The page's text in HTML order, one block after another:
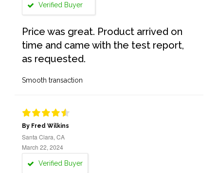
Verified Buyer
Price was great. Product arrived on
time and came with the test report,
as requested.
Smooth transaction
By Fred Wilkins
Santa Clara, CA
March 22, 2024
Verified Buyer